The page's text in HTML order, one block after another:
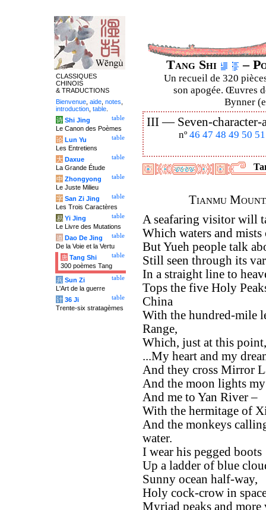
Tang Shi –
Un recueil de 320
son apogée. Œuvres
Bynner
III — Seven-
nº 46 47 48 49 50 51
Tianmu
A seafaring visitor will
Which waters and
But Yueh people talk
Still seen through its
In a straight line to
Tops the five Holy
China
With the hundred-mile
Range,
Which, just at this
...My heart and my
And they cross Mirror
And the moon lights
And me to Yan River –
With the hermitage of
And the monkeys
water.
I wear his pegged boots
Up a ladder of blue
Sunny ocean half-way,
Holy cock-crow in
Myriad peaks and more
CLASSIQUES
CHINOIS
& TRADUCTIONS
Bienvenue aide notes
introduction table
table
诗 Shi Jing
Le Canon des Poèmes
table
论 Lun Yu
Les Entretiens
table
大 Daxue
La Grande Étude
table
中 Zhongyong
Le Juste Milieu
table
字 San Zi Jing
Les Trois Caractères
table
易 Yi Jing
Le Livre des Mutations
table
道 Dao De Jing
De la Voie et la Vertu
table
唐 Tang Shi
300 poèmes Tang
table
兵 Sun Zi
L'Art de la guerre
table
计 36 Ji
Trente-six stratagèmes